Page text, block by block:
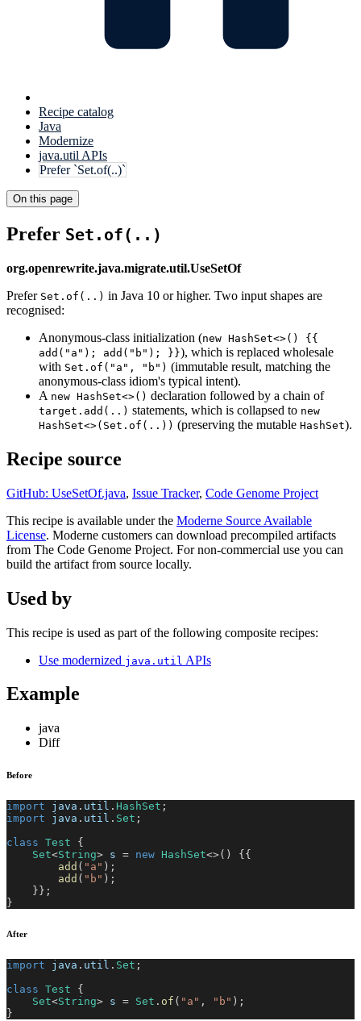
Recipe catalog
Java
Modernize
java.util APIs
Prefer `Set.of(..)`
On this page
Prefer Set.of(..)
org.openrewrite.java.migrate.util.UseSetOf
Prefer Set.of(..) in Java 10 or higher. Two input shapes are
recognised:
Anonymous-class initialization (new HashSet<>() {{
add("a"); add("b"); }}), which is replaced wholesale
with Set.of("a", "b") (immutable result, matching the
anonymous-class idiom's typical intent).
A new HashSet<>() declaration followed by a chain of
target.add(..) statements, which is collapsed to new
HashSet<>(Set.of(..)) (preserving the mutable HashSet).
Recipe source
GitHub: UseSetOf.java, Issue Tracker, Code Genome Project
This recipe is available under the Moderne Source Available
License. Moderne customers can download precompiled artifacts
from The Code Genome Project. For non-commercial use you can
build the artifact from source locally.
Used by
This recipe is used as part of the following composite recipes:
Use modernized java.util APIs
Example
java
Diff
Before
import java . util . HashSet ;
import
java . util . Set ;
class Test
{
Set<String> s = new HashSet<>( ) { {
add ( "a" ) ;
add ( "b" ) ;
} } ;
}
After
import java . util . Set ;
class Test
{
Set<String> s = Set . of ( "a" , "b" ) ;
}